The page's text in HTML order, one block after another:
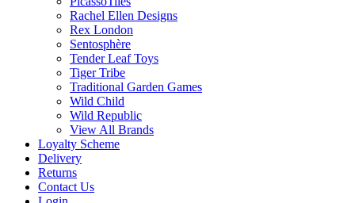
Rachel Ellen Designs
Rex London
Sentosphère
Tender Leaf Toys
Tiger Tribe
Traditional Garden Games
Wild Child
Wild Republic
View All Brands
Loyalty Scheme
Delivery
Returns
Contact Us